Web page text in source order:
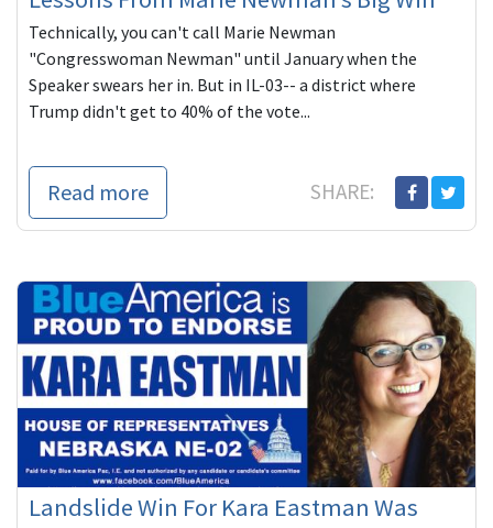
Technically, you can't call Marie Newman
"Congresswoman Newman" until January when the
Speaker swears her in. But in IL-03-- a district where
Trump didn't get to 40% of the vote...
Read more SHARE:
Landslide Win For Kara Eastman Was